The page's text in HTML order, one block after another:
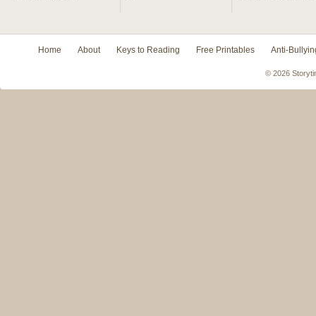
Home About Keys to Reading Free Printables Anti-
© 2026